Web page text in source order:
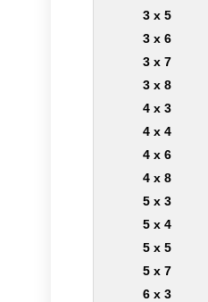
3 x 5
3 x 6
3 x 7
3 x 8
4 x 3
4 x 4
4 x 6
4 x 8
5 x 3
5 x 4
5 x 5
5 x 7
6 x 3